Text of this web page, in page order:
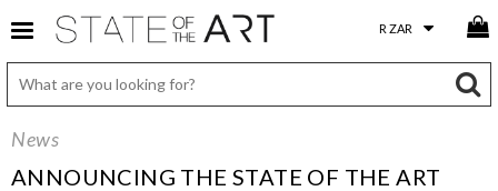
News
ANNOUNCING THE STATE OF THE ART